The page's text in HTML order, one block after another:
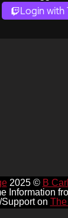
Login with
2025 © B
Information
on